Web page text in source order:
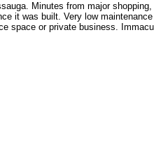
Minutes from major shopping,
it was built. Very low
space or private business.